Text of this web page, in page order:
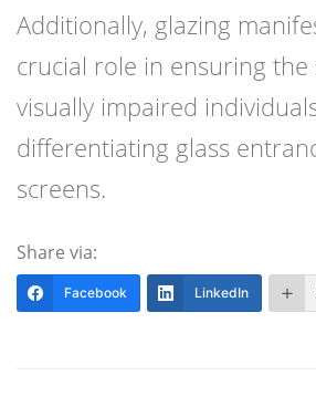
Additionally, glazing
crucial role in ensuring the
visually impaired
differentiating glass
screens.
Share via:
Facebook LinkedIn